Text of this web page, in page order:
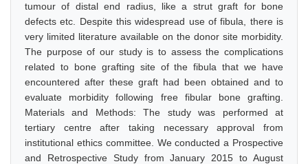
tumour of distal end radius, like a strut graft for bone
defects etc. Despite this widespread use of fibula, there is
very limited literature available on the donor site morbidity.
The purpose of our study is to assess the complications
related to bone grafting site of the fibula that we have
encountered after these graft had been obtained and to
evaluate morbidity following free fibular bone grafting.
Materials and Methods: The study was performed at
tertiary centre after taking necessary approval from
institutional ethics committee. We conducted a Prospective
and Retrospective Study from January 2015 to August